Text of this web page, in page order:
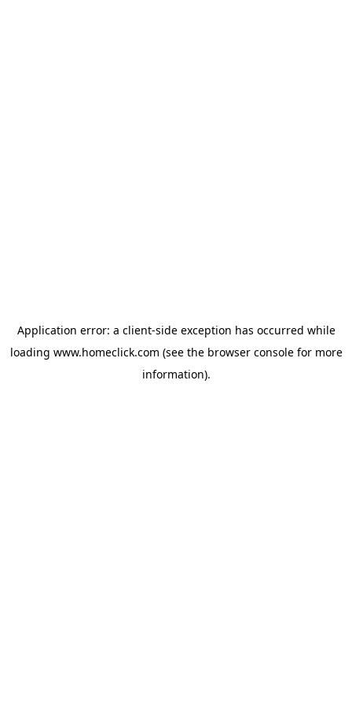
Application error: a client-side exception has occurred while
loading www.homeclick.com (see the browser consolefor more
information).